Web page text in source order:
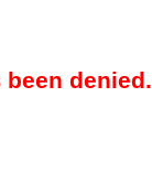
denied.